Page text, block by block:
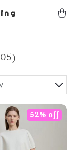
52% off